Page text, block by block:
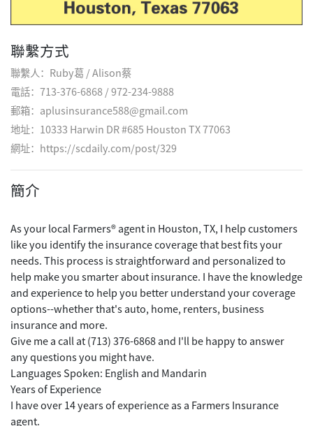
聯繫方式
聯繫人：Ruby葛 / Alison蔡
電話：713-376-6868 / 972-234-9888
郵箱：aplusinsurance588@gmail.com
地址：10333 Harwin DR #685 Houston TX 77063
網址： https://scdaily.com/post/329
簡介
As your local Farmers® agent in Houston, TX, I help customers
like you identify the insurance coverage that best fits your
needs. This process is straightforward and personalized to
help make you smarter about insurance. I have the knowledge
and experience to help you better understand your coverage
options--whether that's auto, home, renters, business
insurance and more.
Give me a call at (713) 376-6868 and I'll be happy to answer
any questions you might have.
Languages Spoken: English and Mandarin
Years of Experience
I have over 14 years of experience as a Farmers Insurance
agent.